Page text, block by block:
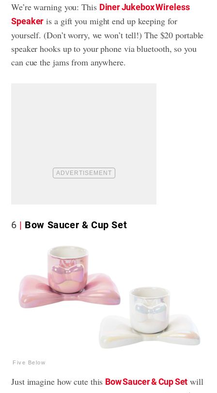
We’re warning you: This Diner Jukebox Wireless
Speaker is a gift you might end up keeping for
yourself. (Don’t worry, we won’t tell!) The $20 portable
speaker hooks up to your phone via bluetooth, so you
can cue the jams from anywhere.
6 Bow Saucer & Cup Set
Five Below
Just imagine how cute this Bow Saucer & Cup Set will